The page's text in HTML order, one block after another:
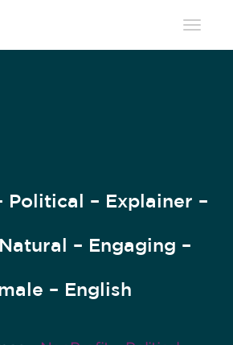
Toggle
Political – Explainer –
– Engaging –
– English